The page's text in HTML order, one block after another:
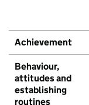
Achievement
Behaviour,
attitudes and
establishing
routines